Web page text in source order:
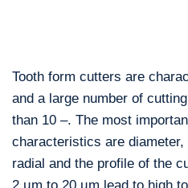
Tooth form cutters are
and a large number of
than 10 –. The most
characteristics are
radial and the profile of the
2 µm to 20 µm lead to high